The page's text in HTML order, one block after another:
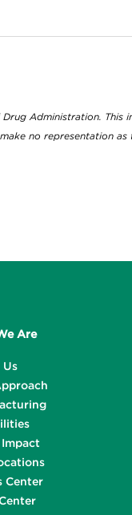
Administration.
no representation
Are
Center